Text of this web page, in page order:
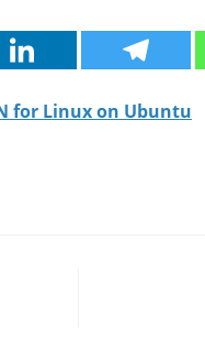
for Linux on Ubuntu